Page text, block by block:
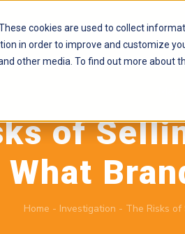
cookies are used to collect
in order to improve and customize
other media. To find out more about
Products
of
What
Home - Investigation - The Risks